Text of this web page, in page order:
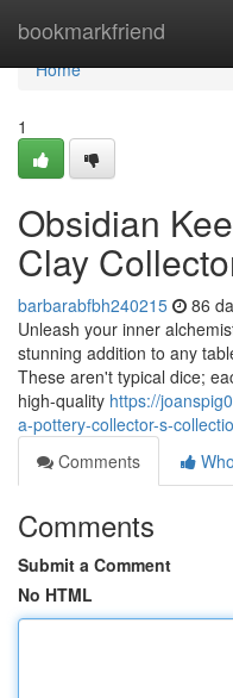
bookmarkfriend
Home
Home
1
Obsidian
Clay
barbarabfbh240215 86
Unleash your inner
stunning addition to any
These aren't typical dice;
high-quality https://
a-pottery-collector-s-
Comments
Comments
Submit a Comment
No HTML